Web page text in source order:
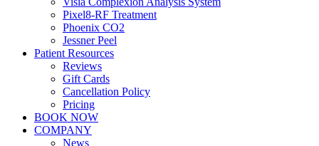
Pixel8-RF Treatment
Phoenix CO2
Jessner Peel
Patient Resources
Reviews
Gift Cards
Cancellation Policy
Pricing
BOOK NOW
COMPANY
News